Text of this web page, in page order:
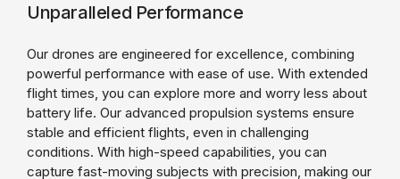
Unparalleled Performance
Our drones are engineered for excellence, combining
powerful performance with ease of use. With extended
flight times, you can explore more and worry less about
battery life. Our advanced propulsion systems ensure
stable and efficient flights, even in challenging
conditions. With high-speed capabilities, you can
capture fast-moving subjects with precision, making our